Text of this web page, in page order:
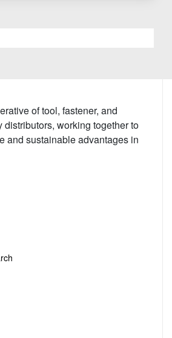
of tool, fastener, and
distributors, working together to
and sustainable advantages in